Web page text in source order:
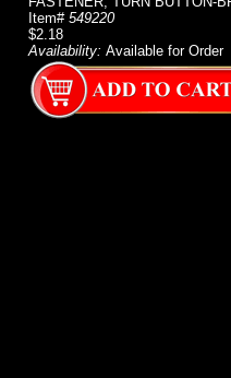
Item# 549220
$2.18
Availability: Available for Order